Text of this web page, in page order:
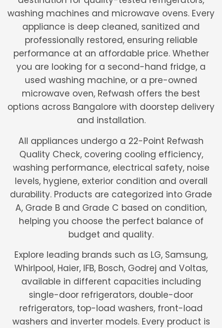
washing machines and microwave ovens. Every
appliance is deep cleaned, sanitized and
professionally restored, ensuring reliable
performance at an affordable price. Whether
you are looking for a second-hand fridge, a
used washing machine, or a pre-owned
microwave oven, Refwash offers the best
options across Bangalore with doorstep delivery
and installation.
All appliances undergo a 22-Point Refwash
Quality Check, covering cooling efficiency,
washing performance, electrical safety, noise
levels, hygiene, exterior condition and overall
durability. Products are categorized into Grade
A, Grade B and Grade C based on condition,
helping you choose the perfect balance of
budget and quality.
Explore leading brands such as LG, Samsung,
Whirlpool, Haier, IFB, Bosch, Godrej and Voltas,
available in different capacities including
single-door refrigerators, double-door
refrigerators, top-load washers, front-load
washers and inverter models. Every product is